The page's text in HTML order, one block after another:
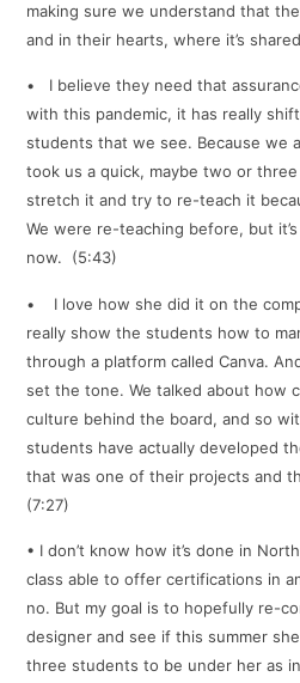
making sure we understand that
and in their hearts, where it’s
• I believe they need that
with this pandemic, it has really
students that we see. Because we
took us a quick, maybe two or three
stretch it and try to re-teach it
We were re-teaching before, but
now. (5:43)
• I love how she did it on the
really show the students how to
through a platform called Canva.
set the tone. We talked about how
culture behind the board, and so
students have actually developed
that was one of their projects and
(7:27)
• I don’t know how it’s done in
class able to offer certifications in
no. But my goal is to hopefully re-
designer and see if this summer
three students to be under her as